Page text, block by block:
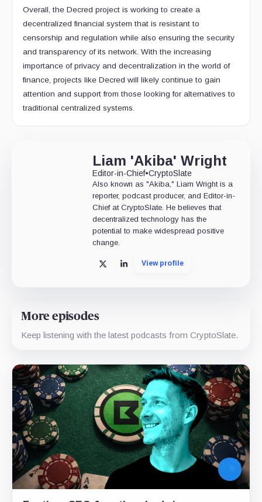
Overall, the Decred project is working to create a
decentralized financial system that is resistant to
censorship and regulation while also ensuring the security
and transparency of its network. With the increasing
importance of privacy and decentralization in the world of
finance, projects like Decred will likely continue to gain
attention and support from those looking for alternatives to
traditional centralized systems.
Liam 'Akiba' Wright
Editor-in-Chief•CryptoSlate
Also known as "Akiba," Liam Wright is a
reporter, podcast producer, and Editor-in-
Chief at CryptoSlate. He believes that
decentralized technology has the
potential to make widespread positive
change.
X LinkedInView profile
More episodes
Keep listening with the latest podcasts from CryptoSlate.